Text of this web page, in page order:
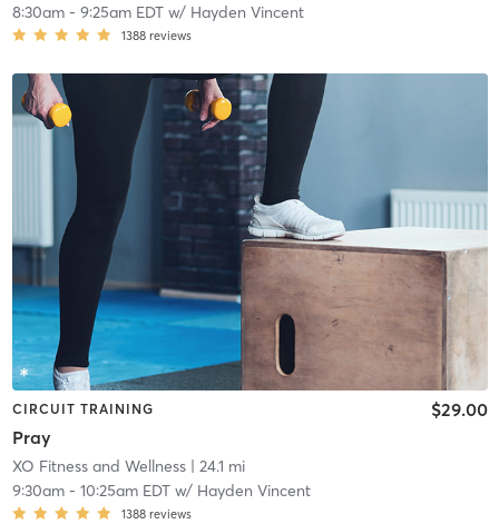
8:30am- 9:25am EDTw/ Hayden Vincent
1388 reviews
CIRCUIT TRAINING
Pray
$29.00
XO Fitness and Wellness| 24.1 mi
9:30am- 10:25am EDTw/ Hayden Vincent
1388 reviews